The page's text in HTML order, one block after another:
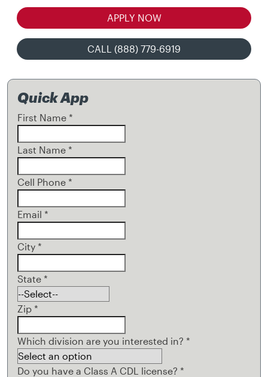
APPLY NOW
CALL (888) 779-6919
Quick App
First Name *
Last Name *
Cell Phone *
Email *
City *
State *
Zip *
Which division are you interested in? *
Do you have a Class A CDL license? *